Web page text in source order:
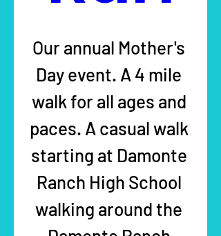
Our annual Mother's
Day event. A 4 mile
walk for all ages and
paces. A casual walk
starting at Damonte
Ranch High School
walking around the